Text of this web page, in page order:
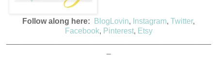
Follow along here: BlogLovin, Instagram, Twitter,
Facebook, Pinterest, Etsy